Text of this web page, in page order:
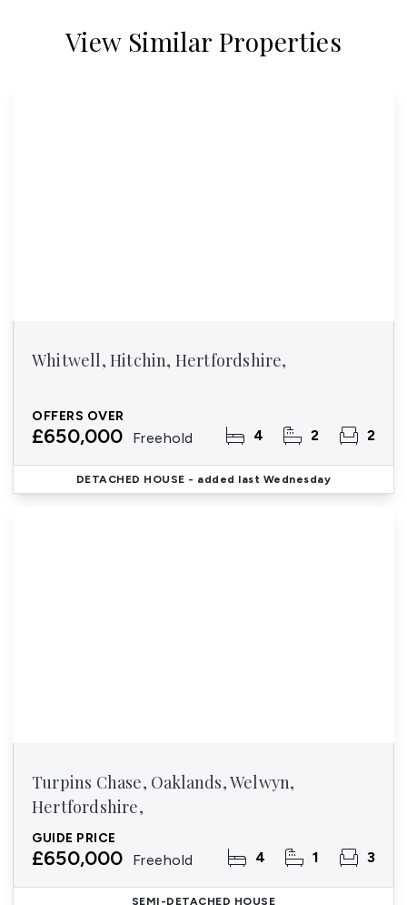
View Similar Properties
Whitwell, Hitchin, Hertfordshire,
OFFERS OVER
£650,000 Freehold 4 2 2
DETACHED HOUSE - added last Wednesday
Turpins Chase, Oaklands, Welwyn,
Hertfordshire,
GUIDE PRICE
£650,000 Freehold 4 1 3
SEMI-DETACHED HOUSE